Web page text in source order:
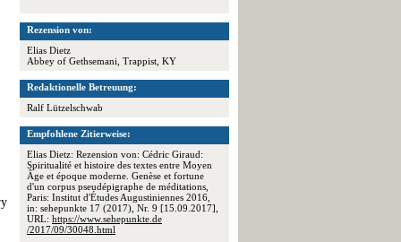
Rezension von:
Elias Dietz
Abbey of Gethsemani, Trappist, KY
Redaktionelle Betreuung:
Ralf Lützelschwab
Empfohlene Zitierweise:
Elias Dietz: Rezension von: Cédric Giraud:
Spiritualité et histoire des textes entre Moyen
Âge et époque moderne. Genèse et fortune
d'un corpus pseudépigraphe de méditations,
Paris: Institut d'Études Augustiniennes 2016,
in: sehepunkte 17 (2017), Nr. 9 [15.09.2017],
URL: https://www.sehepunkte.de
/2017/09/30048.html